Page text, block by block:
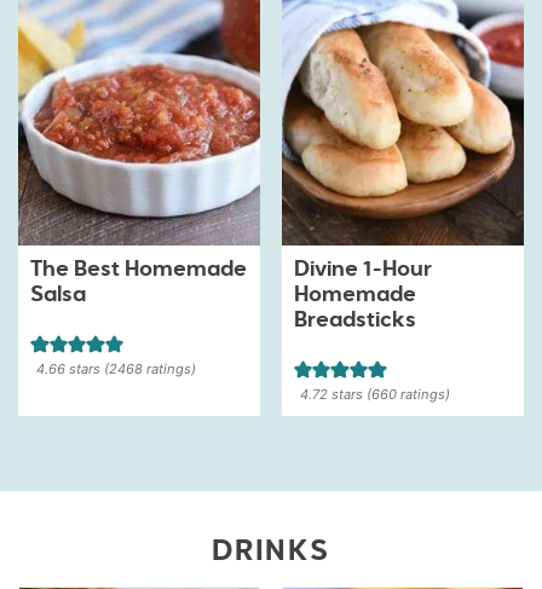
The Best Homemade
Salsa
4.66 stars (2468 ratings)
Divine 1-Hour
Homemade
Breadsticks
4.72stars (660ratings)
DRINKS